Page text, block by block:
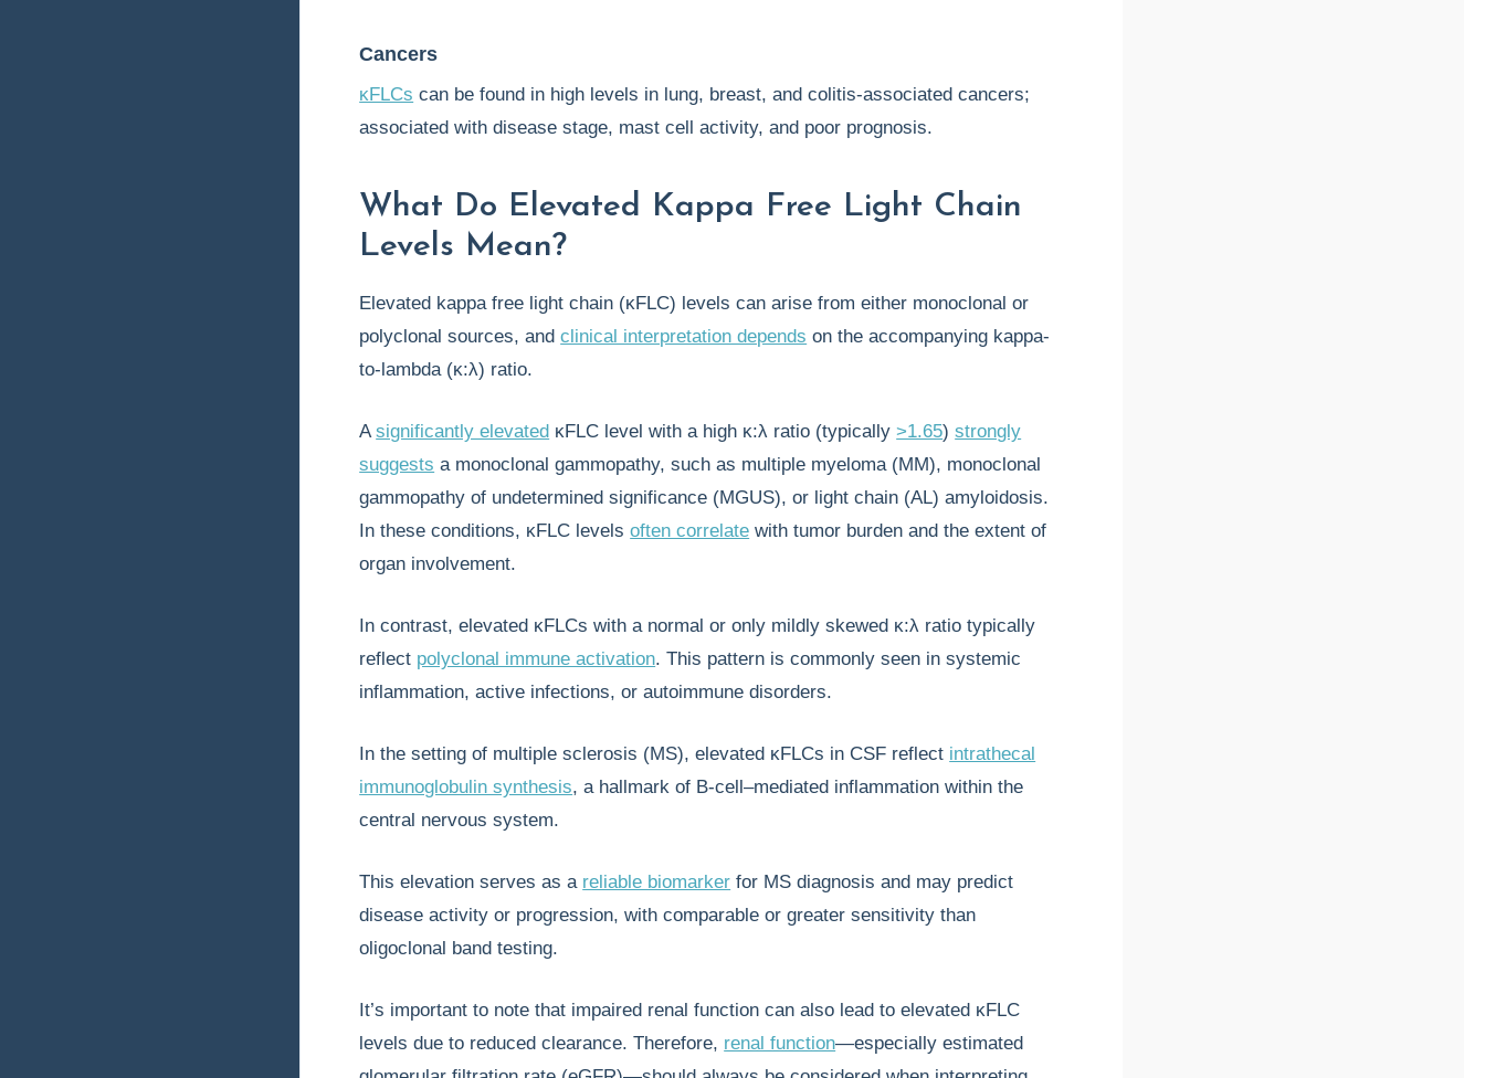
Cancers
κFLCs can be found in high levels in lung, breast, and colitis-associated cancers;
associated with disease stage, mast cell activity, and poor prognosis.
What Do Elevated Kappa Free Light Chain
Levels Mean?
Elevated kappa free light chain (κFLC) levels can arise from either monoclonal or
polyclonal sources, andclinical interpretation depends on the accompanying kappa-
to-lambda (κ:λ) ratio.
Asignificantly elevated κFLC level with a high κ:λ ratio (typically>1.65)strongly
suggests a monoclonal gammopathy, such as multiple myeloma (MM), monoclonal
gammopathy of undetermined significance (MGUS), or light chain (AL) amyloidosis.
In these conditions, κFLC levelsoften correlate with tumor burden and the extent of
organ involvement.
In contrast, elevated κFLCs with a normal or only mildly skewed κ:λ ratio typically
reflect polyclonal immune activation. This pattern is commonly seen in systemic
inflammation, active infections, or autoimmune disorders.
In the setting of multiple sclerosis (MS), elevated κFLCs in CSF reflect intrathecal
immunoglobulin synthesis, a hallmark of B-cell–mediated inflammation within the
central nervous system.
This elevation serves as a reliable biomarker for MS diagnosis and may predict
disease activity or progression, with comparable or greater sensitivity than
oligoclonal band testing.
It’s important to note that impaired renal function can also lead to elevated κFLC
levels due to reduced clearance. Therefore, renal function—especially estimated